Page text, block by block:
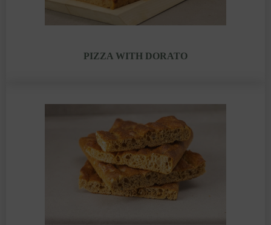
PIZZA WITH DORATO